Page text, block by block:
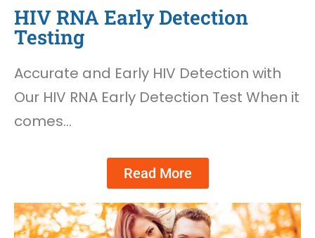
HIV RNA Early Detection
Testing
Accurate and Early HIV Detection with
Our HIV RNA Early Detection Test When it
comes…
Read More